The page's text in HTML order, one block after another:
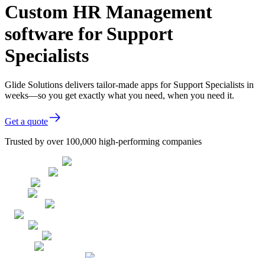
Custom HR Management
software for Support
Specialists
Glide Solutions delivers tailor-made apps for Support Specialists in
weeks—so you get exactly what you need, when you need it.
Get a quote
Trusted by over 100,000 high-performing companies